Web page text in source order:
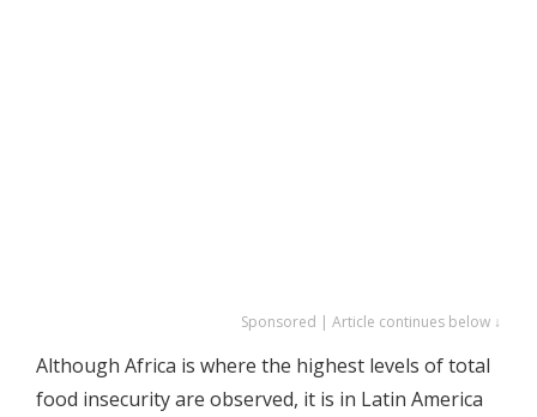
Sponsored | Article continues below ↓
Although Africa is where the highest levels of total
food insecurity are observed, it is in Latin America